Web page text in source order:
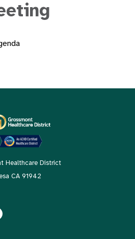
Healthcare District
CA 91942